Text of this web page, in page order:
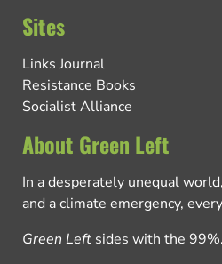
Sites
Links Journal
Resistance Books
Socialist Alliance
About Green Left
In a desperately unequal
and a climate emergency,
Green Left sides with the 99%.